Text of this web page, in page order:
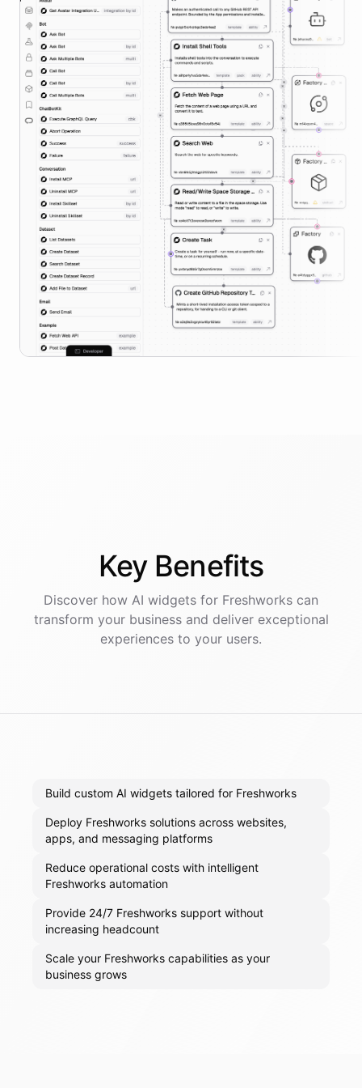
Key Benefits
Discover how AI widgets for Freshworks can
transform your business and deliver exceptional
experiences to your users.
Build custom AI widgets tailored for Freshworks
Deploy Freshworks solutions across websites,
apps, and messaging platforms
Reduce operational costs with intelligent
Freshworks automation
Provide 24/7 Freshworks support without
increasing headcount
Scale your Freshworks capabilities as your
business grows